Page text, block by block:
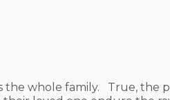
the whole family. True, the